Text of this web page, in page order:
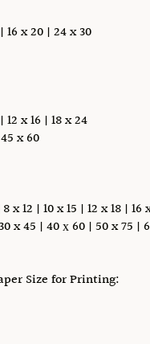
16 x 20 | 24 x 30
x 16 | 18 x 24
x 60
x 12 | 10 x 15 | 12 x 18 |
x 45 | 40 х 60 | 50 x 75 |
Size for Printing: